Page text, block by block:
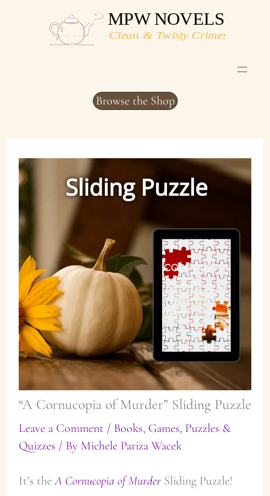
Browse the Shop
“A Cornucopia of Murder” Sliding Puzzle
Leave a Comment / Books, Games, Puzzles &
Quizzes / By Michele Pariza Wacek
It’s theA Cornucopia of Murder Sliding Puzzle!